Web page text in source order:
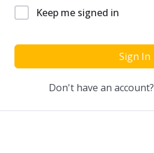
Keep me signed in
Sign In
Don't have an account?